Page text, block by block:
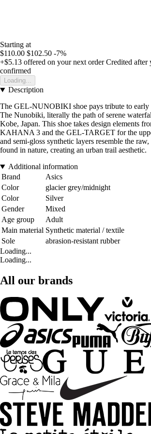
Starting at
$110.00 $102.50 -7%
+$5.13 offered on your next order Credited after
confirmed
Loading...
Description
The GEL-NUNOBIKI shoe pays tribute to early
The Nunobiki, literally the path of serene
Kobe, Japan. This shoe takes design elements
KAHANA 3 and the GEL-TARGET for the
and semi-gloss synthetic layers resemble the
found in nature, creating an urban trail aesthetic.
Additional information
Brand
Asics
Color
glacier grey/midnight
Color
Silver
Gender
Mixed
Age group
Adult
Main material Synthetic material / textile
Sole
abrasion-resistant rubber
Loading...
Loading...
All our brands